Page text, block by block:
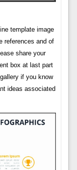
template image
references and of
share your
box at last part
if you know
ideas associated